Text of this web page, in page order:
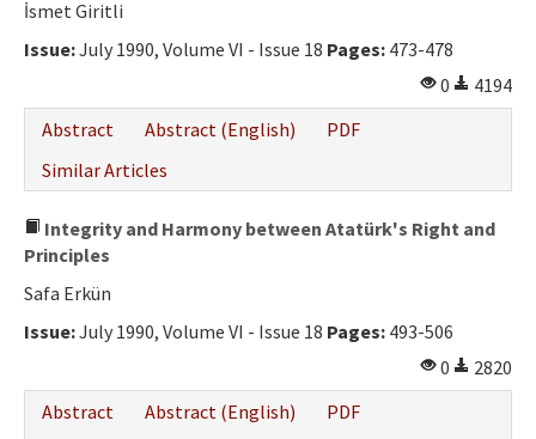
İsmet Giritli
Issue:July 1990, Volume VI - Issue 18 Pages: 473-478
0
4194
Abstract
Abstract (English)
PDF
Similar Articles
Integrity and Harmony between Atatürk's Right and
Principles
Safa Erkün
Issue:July 1990, Volume VI - Issue 18 Pages: 493-506
0
2820
Abstract
Abstract (English)
PDF